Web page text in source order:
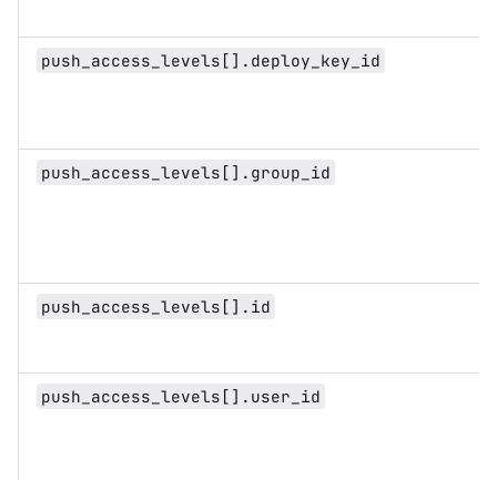
push_access_levels[].deploy_key_id
push_access_levels[].group_id
push_access_levels[].id
push_access_levels[].user_id